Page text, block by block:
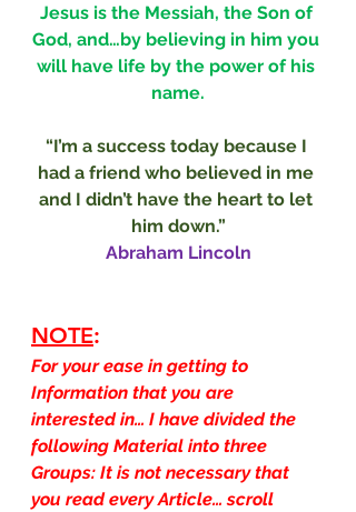
Jesus is the Messiah, the Son of
God, and…by believing in him you
will have life by the power of his
name.
“I’m a success today because I
had a friend who believed in me
and I didn’t have the heart to let
him down.”
Abraham Lincoln
NOTE:
For your ease in getting to
Information that you are
interested in… I have divided the
following Material into three
Groups: It is not necessary that
you read every Article… scroll